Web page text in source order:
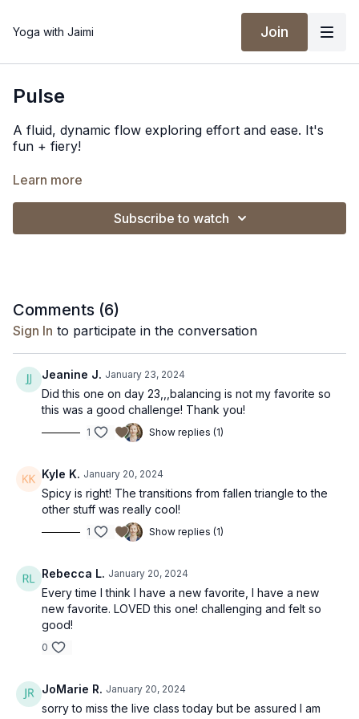
Yoga with Jaimi Join
Pulse
A fluid, dynamic flow exploring effort and ease. It's
fun + fiery!
Spotify Playlist
Learn more
Subscribe to watch
Comments (6)
Sign In to participate in the conversation
Jeanine J. January 23, 2024
Did this one on day 23,,,balancing is not my favorite so
this was a good challenge! Thank you!
1 Show replies (1)
Kyle K. January 20, 2024
Spicy is right! The transitions from fallen triangle to the
other stuff was really cool!
1 Show replies (1)
Rebecca L. January 20, 2024
Every time I think I have a new favorite, I have a new
new favorite. LOVED this one! challenging and felt so
good!
0
JoMarie R. January 20, 2024
sorry to miss the live class today but be assured I am